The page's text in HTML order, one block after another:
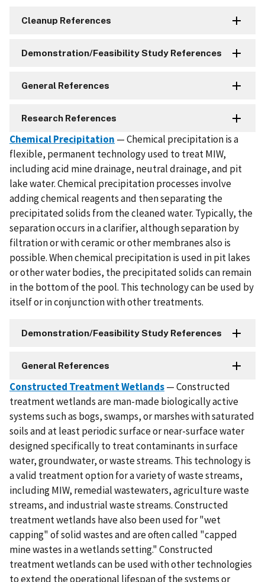
Cleanup References
Demonstration/Feasibility Study References
General References
Research References
Chemical Precipitation — Chemical precipitation is a
flexible, permanent technology used to treat MIW,
including acid mine drainage, neutral drainage, and pit
lake water. Chemical precipitation processes involve
adding chemical reagents and then separating the
precipitated solids from the cleaned water. Typically, the
separation occurs in a clarifier, although separation by
filtration or with ceramic or other membranes also is
possible. When chemical precipitation is used in pit lakes
or other water bodies, the precipitated solids can remain
in the bottom of the pool. This technology can be used by
itself or in conjunction with other treatments.
Demonstration/Feasibility Study References
General References
Constructed Treatment Wetlands— Constructed
treatment wetlands are man-made biologically active
systems such as bogs, swamps, or marshes with saturated
soils and at least periodic surface or near-surface water
designed specifically to treat contaminants in surface
water, groundwater, or waste streams. This technology is
a valid treatment option for a variety of waste streams,
including MIW, remedial wastewaters, agriculture waste
streams, and industrial waste streams. Constructed
treatment wetlands have also been used for "wet
capping" of solid wastes and are often called "capped
mine wastes in a wetlands setting." Constructed
treatment wetlands can be used with other technologies
to extend the operational lifespan of the systems or